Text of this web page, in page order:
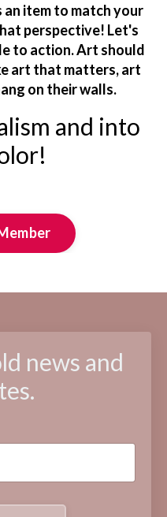
item to match your
perspective! Let's
to action. Art should
art that matters, art
on their walls.
and into
news and